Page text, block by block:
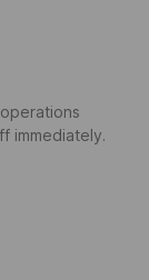
immediately.